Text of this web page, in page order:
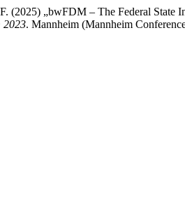
(2025) „bwFDM – The Federal State
2023. Mannheim (Mannheim